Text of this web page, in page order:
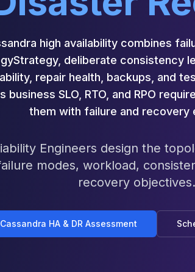
high availability combines
deliberate consistency
repair health, backups, and
business SLO, RTO, and RPO
them with failure and recovery
Engineers design the
modes, workload,
recovery objectives.
HA & DR Assessment